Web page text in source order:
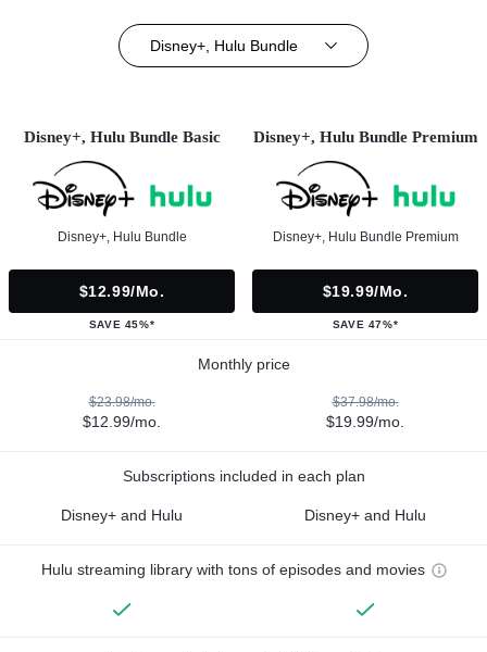
Disney+, Hulu Bundle
Disney+, Hulu Bundle Basic
Disney+, Hulu Bundle
$12.99/mo.
SAVE 45%*
Disney+, Hulu Bundle Premium
Disney+, Hulu Bundle Premium
$19.99/mo.
SAVE 47%*
Monthly price
$23.98/mo.
$12.99/mo.
$37.98/mo.
$19.99/mo.
Subscriptions included in each plan
Disney+ and Hulu Disney+ and Hulu
Hulu streaming library with tons of episodes and movies